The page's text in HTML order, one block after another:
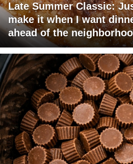
Late Summer Classic:
make it when I want
ahead of the